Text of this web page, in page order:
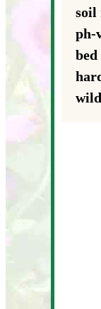
soil
ph-
bed